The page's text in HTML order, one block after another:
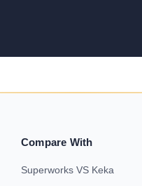
Compare With
Superworks VS Keka